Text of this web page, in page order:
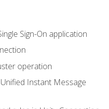
Sign-On application
operation
Instant Message